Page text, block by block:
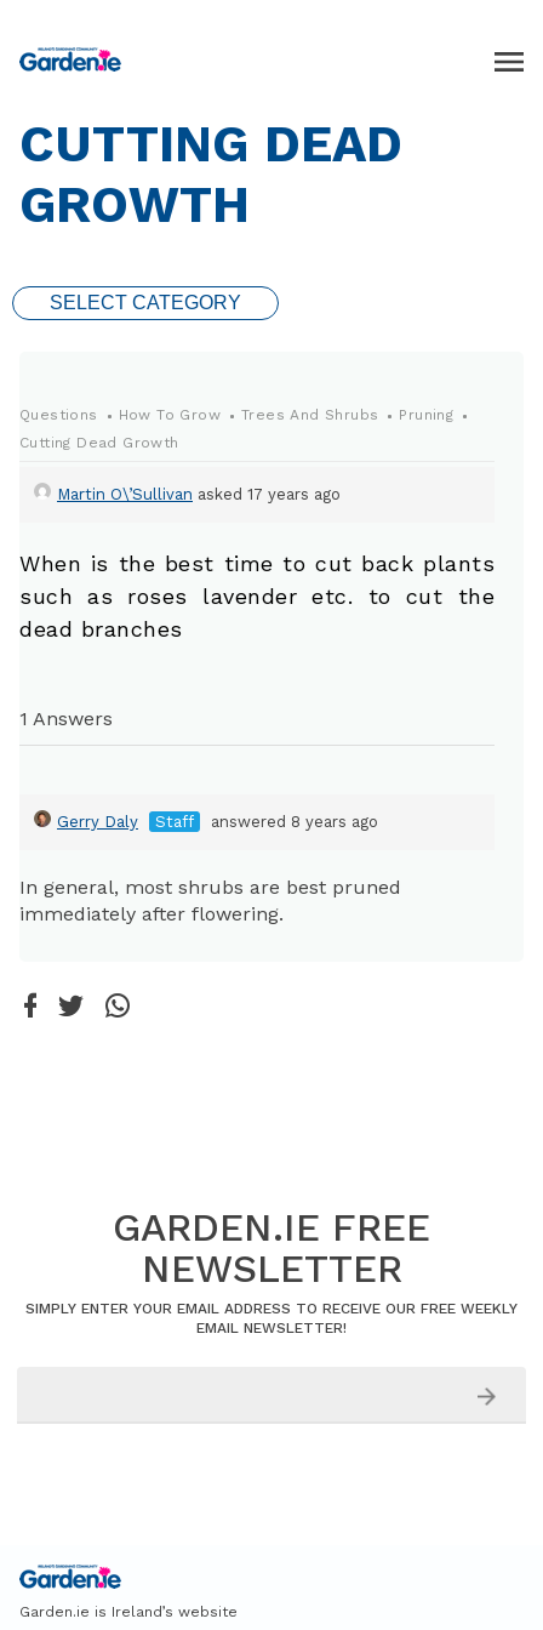
CUTTING DEAD
GROWTH
SELECT CATEGORY
Questions How To Grow Trees And Shrubs
Pruning
Cutting Dead Growth
Martin O\’Sullivan asked 17 years ago
When is the best time to cut back plants
such as roses lavender etc. to cut the
dead branches
1 Answers
Gerry Daly Staff answered 8 years ago
In general, most shrubs are best pruned
immediately after flowering.
GARDEN.IE FREE
NEWSLETTER
SIMPLY ENTER YOUR EMAIL ADDRESS TO RECEIVE OUR FREE WEEKLY
EMAIL NEWSLETTER!
Garden.ie is Ireland’s website